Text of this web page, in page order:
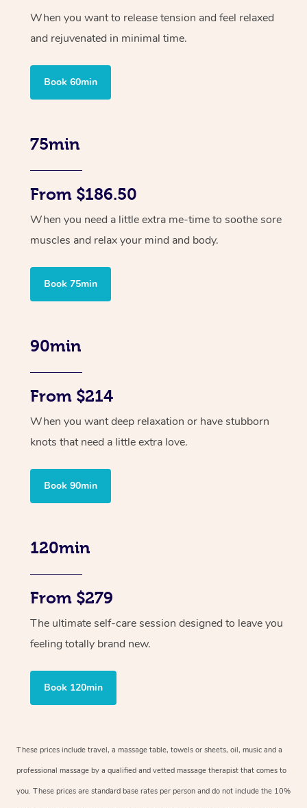
When you want to release tension and feel relaxed
and rejuvenated in minimal time.
Book 60min
75min
From $186.50
When you need a little extra me-time to soothe sore
muscles and relax your mind and body.
Book 75min
90min
From $214
When you want deep relaxation or have stubborn
knots that need a little extra love.
Book 90min
120min
From $279
The ultimate self-care session designed to leave you
feeling totally brand new.
Book 120min
These prices include travel, a massage table, towels or sheets, oil, music and a
professional massage by a qualified and vetted massage therapist that comes to
you. These prices are standard base rates per person and do not include the 10%